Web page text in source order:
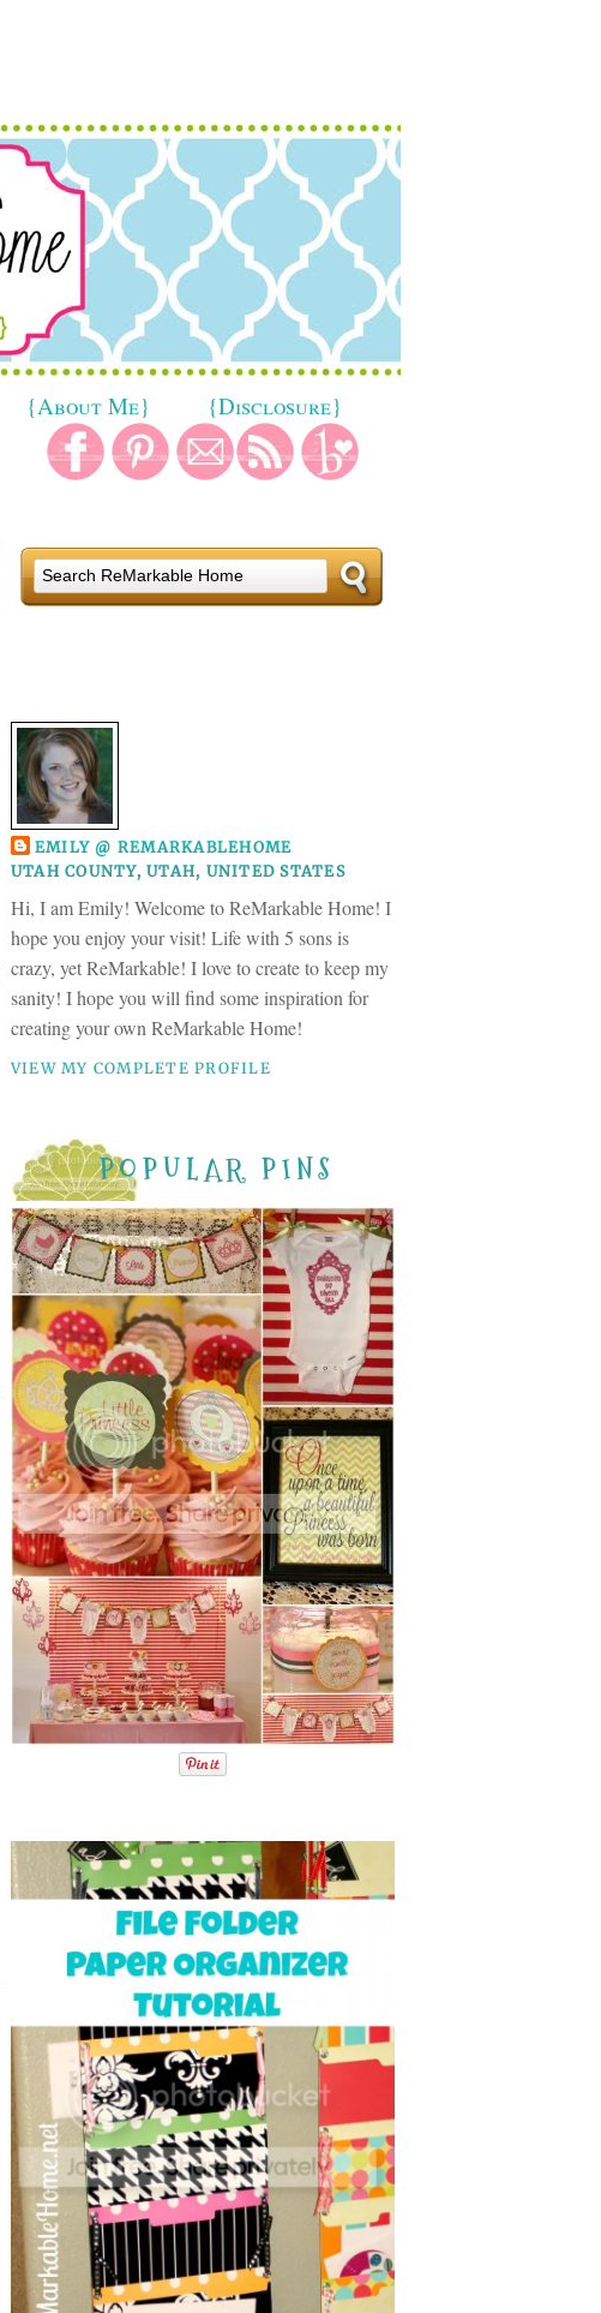
{About Me} {Disclosure}
EMILY @ REMARKABLEHOME
UTAH COUNTY, UTAH, UNITED STATES
Hi, I am Emily! Welcome to ReMarkable Home! I
hope you enjoy your visit! Life with 5 sons is
crazy, yet ReMarkable! I love to create to keep my
sanity! I hope you will find some inspiration for
creating your own ReMarkable Home!
VIEW MY COMPLETE PROFILE
POPULAR PINS